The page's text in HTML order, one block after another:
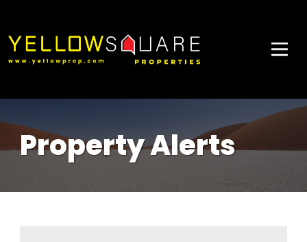
Property Alerts